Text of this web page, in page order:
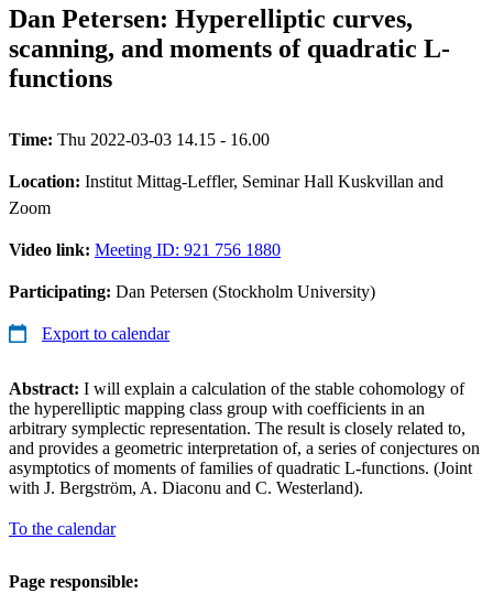
Dan Petersen: Hyperelliptic curves,
scanning, and moments of quadratic L-
functions
Time: Thu 2022-03-03 14.15 - 16.00
Location: Institut Mittag-Leffler, Seminar Hall Kuskvillan and
Zoom
Video link: Meeting ID: 921 756 1880
Participating: Dan Petersen (Stockholm University)
Export to calendar
Abstract: I will explain a calculation of the stable cohomology of
the hyperelliptic mapping class group with coefficients in an
arbitrary symplectic representation. The result is closely related to,
and provides a geometric interpretation of, a series of conjectures on
asymptotics of moments of families of quadratic L-functions. (Joint
with J. Bergström, A. Diaconu and C. Westerland).
To the calendar
Page responsible: